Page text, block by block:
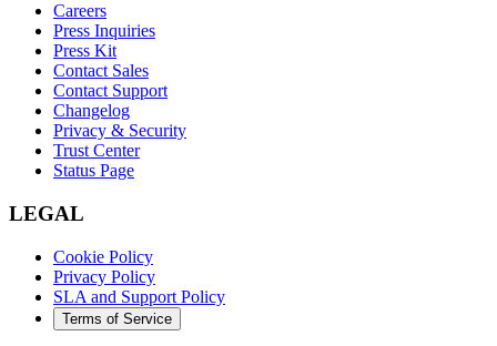
Careers
Press Inquiries
Press Kit
Contact Sales
Contact Support
Changelog
Privacy & Security
Trust Center
Status Page
LEGAL
Cookie Policy
Privacy Policy
SLA and Support Policy
Terms of Service